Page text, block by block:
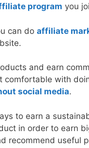
program you
can do affiliate
and earn
comfortable with
social media.
to earn a
in order to earn
recommend useful